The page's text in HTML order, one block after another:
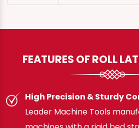
FEATURES OF ROLL
High Precision & Sturdy
Leader Machine Tools